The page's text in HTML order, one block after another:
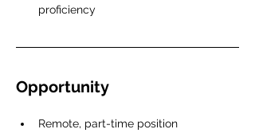
proficiency
Opportunity
Remote, part-time position